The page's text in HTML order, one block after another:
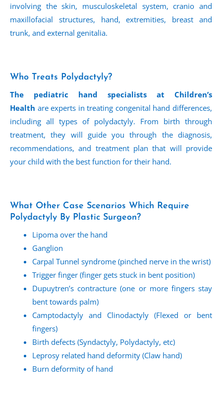
involving the skin, musculoskeletal system, cranio and
maxillofacial structures, hand, extremities, breast and
trunk, and external genitalia.
Who Treats Polydactyly?
The pediatric hand specialists at Children’s
Health are experts in treating congenital hand differences,
including all types of polydactyly. From birth through
treatment, they will guide you through the diagnosis,
recommendations, and treatment plan that will provide
your child with the best function for their hand.
What Other Case Scenarios Which Require
Polydactyly By Plastic Surgeon?
Lipoma over the hand
Ganglion
Carpal Tunnel syndrome (pinched nerve in the wrist)
Trigger finger (finger gets stuck in bent position)
Dupuytren’s contracture (one or more fingers stay
bent towards palm)
Camptodactyly and Clinodactyly (Flexed or bent
fingers)
Birth defects (Syndactyly, Polydactyly, etc)
Leprosy related hand deformity (Claw hand)
Burn deformity of hand